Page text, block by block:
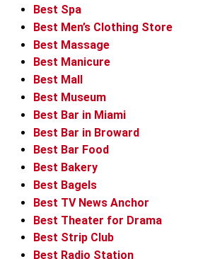
Best Spa
Best Men’s Clothing Store
Best Massage
Best Manicure
Best Mall
Best Museum
Best Bar in Miami
Best Bar in Broward
Best Bar Food
Best Bakery
Best Bagels
Best TV News Anchor
Best Theater for Drama
Best Strip Club
Best Radio Station